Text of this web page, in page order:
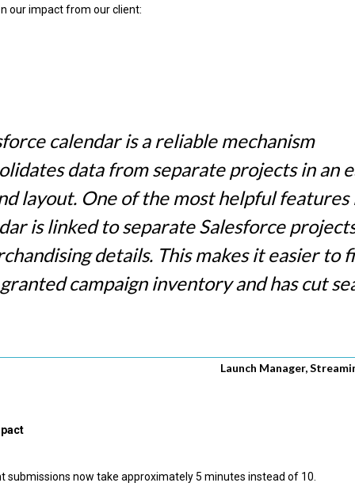
our impact from our client:
calendar is a reliable mechanism
data from separate projects in an
layout. One of the most helpful features
is linked to separate Salesforce
details. This makes it easier to
campaign inventory and has cut
Launch Manager,
submissions now take approximately 5 minutes instead of 10.